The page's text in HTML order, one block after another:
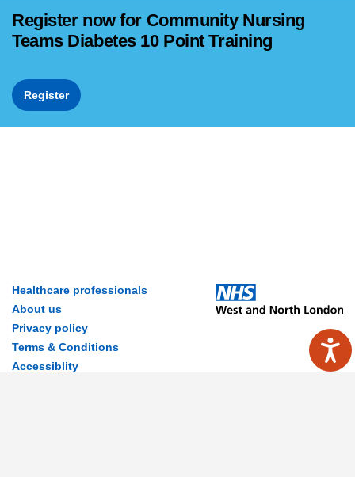
Register now for Community Nursing
Teams Diabetes 10 Point Training
Register
Healthcare professionals
About us
Privacy policy
Terms & Conditions
Accessiblity